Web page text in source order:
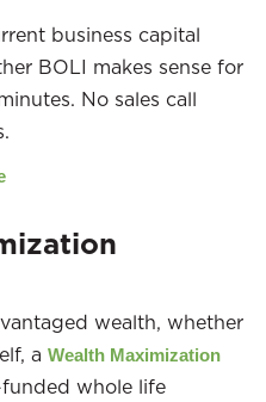
business capital
BOLI makes sense for
No sales call
wealth, whether
a Wealth Maximization
whole life